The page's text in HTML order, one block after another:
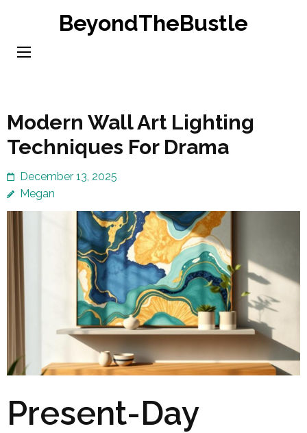
content
BeyondTheBustle
Modern Wall Art Lighting
Techniques For Drama
December 13, 2025
Megan
Present-Day